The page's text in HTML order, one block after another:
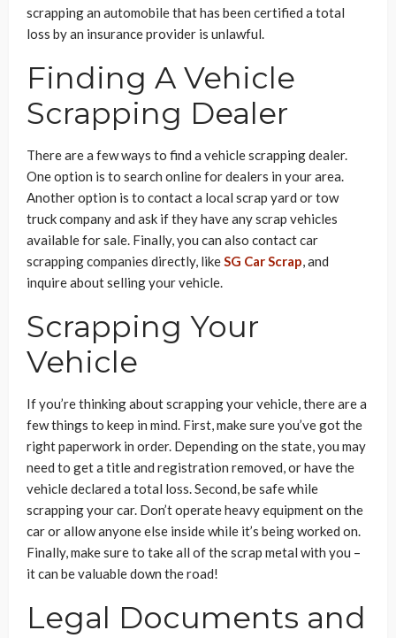
scrapping an automobile that has been certified a total
loss by an insurance provider is unlawful.
Finding A Vehicle
Scrapping Dealer
There are a few ways to find a vehicle scrapping dealer.
One option is to search online for dealers in your area.
Another option is to contact a local scrap yard or tow
truck company and ask if they have any scrap vehicles
available for sale. Finally, you can also contact car
scrapping companies directly, likeSG Car Scrap, and
inquire about selling your vehicle.
Scrapping Your
Vehicle
If you’re thinking about scrapping your vehicle, there are a
few things to keep in mind. First, make sure you’ve got the
right paperwork in order. Depending on the state, you may
need to get a title and registration removed, or have the
vehicle declared a total loss. Second, be safe while
scrapping your car. Don’t operate heavy equipment on the
car or allow anyone else inside while it’s being worked on.
Finally, make sure to take all of the scrap metal with you –
it can be valuable down the road!
Legal Documents and